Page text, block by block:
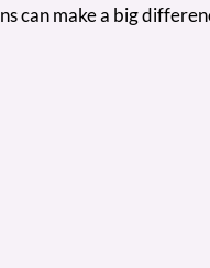
make a big